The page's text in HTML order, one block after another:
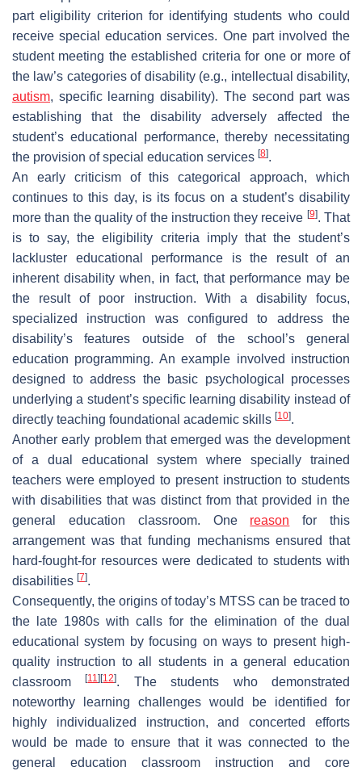
part eligibility criterion for identifying students who could
receive special education services. One part involved the
student meeting the established criteria for one or more of
the law’s categories of disability (e.g., intellectual disability,
autism, specific learning disability). The second part was
establishing that the disability adversely affected the
student’s educational performance, thereby necessitating
the provision of special education services [8].
An early criticism of this categorical approach, which
continues to this day, is its focus on a student’s disability
more than the quality of the instruction they receive [9]. That
is to say, the eligibility criteria imply that the student’s
lackluster educational performance is the result of an
inherent disability when, in fact, that performance may be
the result of poor instruction. With a disability focus,
specialized instruction was configured to address the
disability’s features outside of the school’s general
education programming. An example involved instruction
designed to address the basic psychological processes
underlying a student’s specific learning disability instead of
directly teaching foundational academic skills [10].
Another early problem that emerged was the development
of a dual educational system where specially trained
teachers were employed to present instruction to students
with disabilities that was distinct from that provided in the
general education classroom. One reason for this
arrangement was that funding mechanisms ensured that
hard-fought-for resources were dedicated to students with
disabilities [7].
Consequently, the origins of today’s MTSS can be traced to
the late 1980s with calls for the elimination of the dual
educational system by focusing on ways to present high-
quality instruction to all students in a general education
classroom[11][12]. The students who demonstrated
noteworthy learning challenges would be identified for
highly individualized instruction, and concerted efforts
would be made to ensure that it was connected to the
general education classroom instruction and core